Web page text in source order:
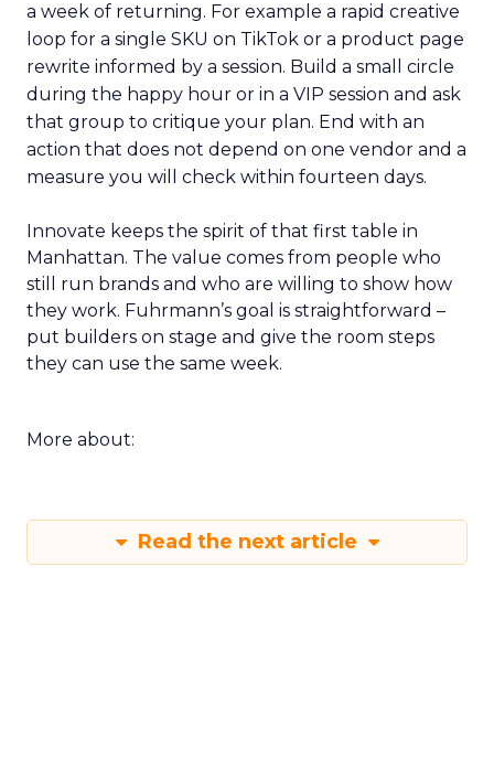
a week of returning. For example a rapid creative
loop for a single SKU on TikTok or a product page
rewrite informed by a session. Build a small circle
during the happy hour or in a VIP session and ask
that group to critique your plan. End with an
action that does not depend on one vendor and a
measure you will check within fourteen days.
Innovate keeps the spirit of that first table in
Manhattan. The value comes from people who
still run brands and who are willing to show how
they work. Fuhrmann’s goal is straightforward –
put builders on stage and give the room steps
they can use the same week.
More about:
Read the next article